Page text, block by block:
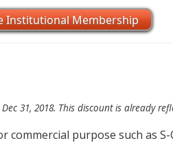
Institutional Membership
31, 2018. This discount is already
purpose such as